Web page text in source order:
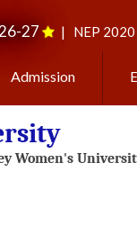
27 | NEP 2020
Admission